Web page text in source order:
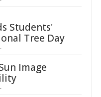
Students'
Tree Day
Image